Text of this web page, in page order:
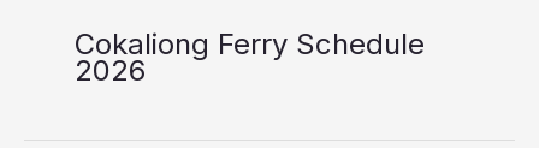
Cokaliong Ferry Schedule
2026